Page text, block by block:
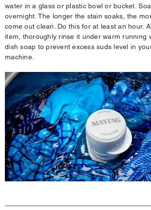
water in a glass or plastic bowl or bucket.
overnight. The longer the stain soaks, the
come out clean. Do this for at least an hour.
item, thoroughly rinse it under warm running
dish soap to prevent excess suds level in
machine.